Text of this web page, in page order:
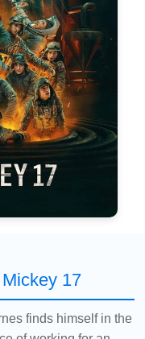
17
finds himself in the